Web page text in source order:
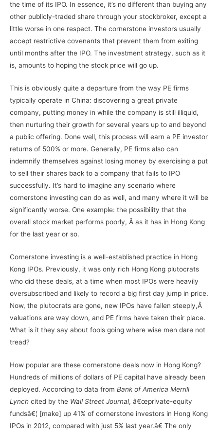
the time of its IPO. In essence, it’s no different than buying any
other publicly-traded share through your stockbroker, except a
little worse in one respect. The cornerstone investors usually
accept restrictive covenants that prevent them from exiting
until months after the IPO. The investment strategy, such as it
is, amounts to hoping the stock price will go up.
This is obviously quite a departure from the way PE firms
typically operate in China: discovering a great private
company, putting money in while the company is still illiquid,
then nurturing their growth for several years up to and beyond
a public offering. Done well, this process will earn a PE investor
returns of 500% or more. Generally, PE firms also can
indemnify themselves against losing money by exercising a put
to sell their shares back to a company that fails to IPO
successfully. It’s hard to imagine any scenario where
cornerstone investing can do as well, and many where it will be
significantly worse. One example: the possibility that the
overall stock market performs poorly, Â as it has in Hong Kong
for the last year or so.
Cornerstone investing is a well-established practice in Hong
Kong IPOs. Previously, it was only rich Hong Kong plutocrats
who did these deals, at a time when most IPOs were heavily
oversubscribed and likely to record a big first day jump in price.
Now, the plutocrats are gone, new IPOs have fallen steeply,Â
valuations are way down, and PE firms have taken their place.
What is it they say about fools going where wise men dare not
tread?
How popular are these cornerstone deals now in Hong Kong?
Hundreds of millions of dollars of PE capital have already been
deployed. According to data from Bank of America Merrill
Lynch cited by the Wall Street Journal, â€œprivate-equity
fundsâ€¦ [make] up 41% of cornerstone investors in Hong Kong
IPOs in 2012, compared with just 5% last year.â€ The only